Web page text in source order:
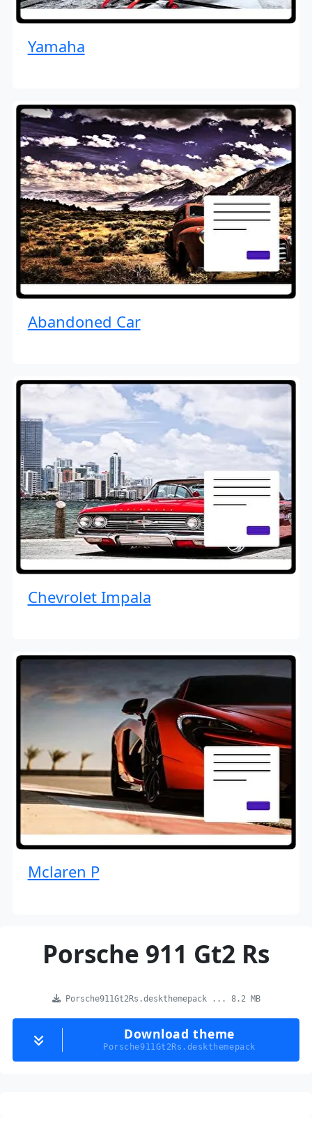
Yamaha
Abandoned Car
Chevrolet Impala
Mclaren P
Porsche 911 Gt2 Rs
Porsche911Gt2Rs.deskthemepack ... 8.2 MB
Download theme
Porsche911Gt2Rs.deskthemepack